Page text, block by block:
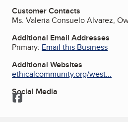
Customer Contacts
Ms. Valeria Consuelo Alvarez,
Additional Email Addresses
Primary: Email this Business
Additional Websites
ethicalcommunity.org/west...
Social Media
Facebook